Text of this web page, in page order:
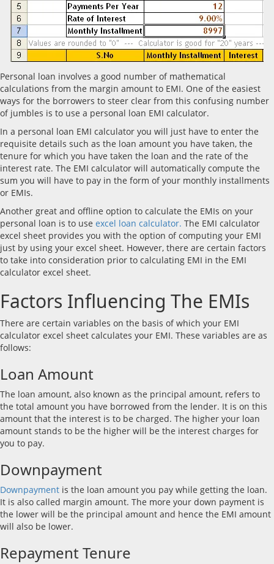
Personal loan involves a good number of mathematical
calculations from the margin amount to EMI. One of the easiest
ways for the borrowers to steer clear from this confusing number
of jumbles is to use a personal loan EMI calculator.
In a personal loan EMI calculator you will just have to enter the
requisite details such as the loan amount you have taken, the
tenure for which you have taken the loan and the rate of the
interest rate. The EMI calculator will automatically compute the
sum you will have to pay in the form of your monthly installments
or EMIs.
Another great and offline option to calculate the EMIs on your
personal loan is to use excel loan calculator. The EMI calculator
excel sheet provides you with the option of computing your EMI
just by using your excel sheet. However, there are certain factors
to take into consideration prior to calculating EMI in the EMI
calculator excel sheet.
Factors Influencing The EMIs
There are certain variables on the basis of which your EMI
calculator excel sheet calculates your EMI. These variables are as
follows:
Loan Amount
The loan amount, also known as the principal amount, refers to
the total amount you have borrowed from the lender. It is on this
amount that the interest is to be charged. The higher your loan
amount stands to be the higher will be the interest charges for
you to pay.
Downpayment
Downpayment is the loan amount you pay while getting the loan.
It is also called margin amount. The more your down payment is
the lower will be the principal amount and hence the EMI amount
will also be lower.
Repayment Tenure